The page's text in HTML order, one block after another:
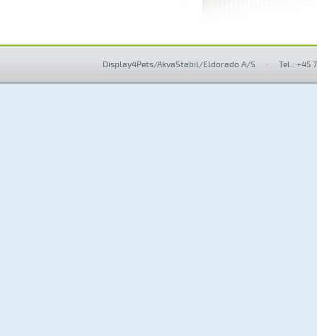
Display4Pets/AkvaStabil/Eldorado A/S · Tel.: +45